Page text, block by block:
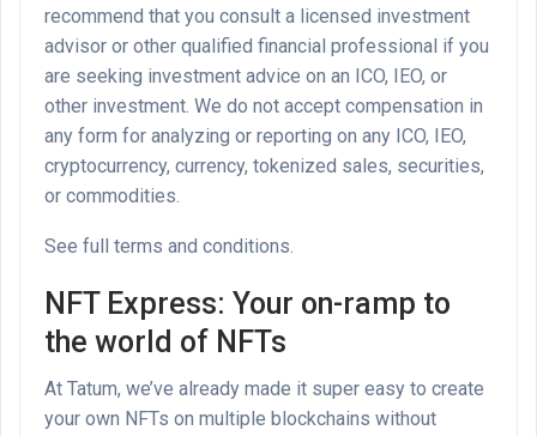
recommend that you consult a licensed investment
advisor or other qualified financial professional if you
are seeking investment advice on an ICO, IEO, or
other investment. We do not accept compensation in
any form for analyzing or reporting on any ICO, IEO,
cryptocurrency, currency, tokenized sales, securities,
or commodities.
See full terms and conditions.
NFT Express: Your on-ramp to
the world of NFTs
At Tatum, we’ve already made it super easy to create
your own NFTs on multiple blockchains without